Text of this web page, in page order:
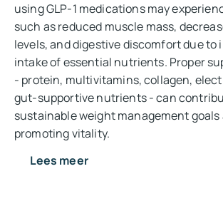
using GLP-1 medications may
such as reduced muscle mass,
levels, and digestive discomfort due
intake of essential nutrients. Proper
- protein, multivitamins, collagen,
gut-supportive nutrients - can
sustainable weight management goals
promoting vitality.
Lees meer